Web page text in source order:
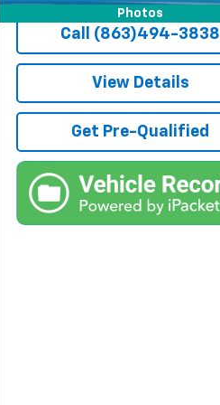
Photos
Call (863)494-3838
View Details
Get Pre-Qualified